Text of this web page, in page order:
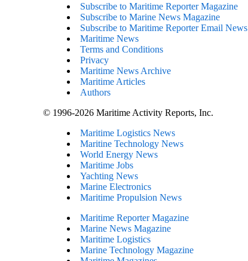
Subscribe to Maritime Reporter Magazine
Subscribe to Marine News Magazine
Subscribe to Maritime Reporter Email News
Maritime News
Terms and Conditions
Privacy
Maritime News Archive
Maritime Articles
Authors
© 1996-2026 Maritime Activity Reports, Inc.
Maritime Logistics News
Maritine Technology News
World Energy News
Maritime Jobs
Yachting News
Marine Electronics
Maritime Propulsion News
Maritime Reporter Magazine
Marine News Magazine
Maritime Logistics
Marine Technology Magazine